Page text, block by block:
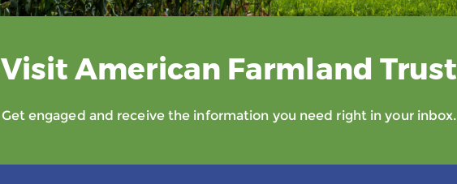
Visit American Farmland Trust
Get engaged and receive the information you need right in your inbox.